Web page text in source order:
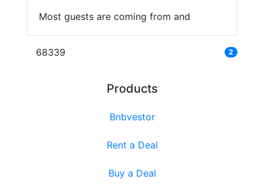
Most guests are coming from and
68339 2
Products
Bnbvestor
Rent a Deal
Buy a Deal